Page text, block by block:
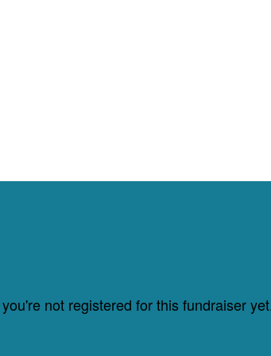
not registered for this fundraiser